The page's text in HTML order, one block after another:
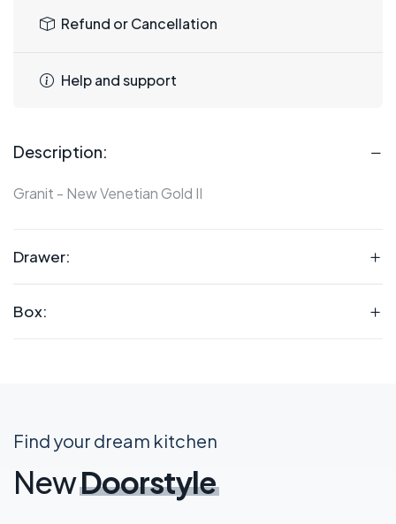
Refund or Cancellation
Help and support
Description:
Granit - New Venetian Gold II
Drawer:
Box:
Find your dream kitchen
NewDoorstyle